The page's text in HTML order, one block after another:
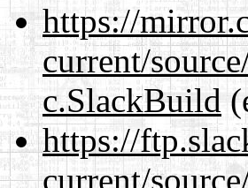
https://
current/
c.SlackBuild
https://
current/